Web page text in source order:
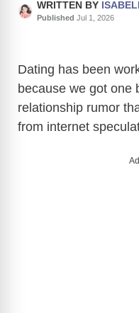
WRITTEN BY
Published Jul 1, 2026
Dating has been
because we got one
relationship rumor
from internet